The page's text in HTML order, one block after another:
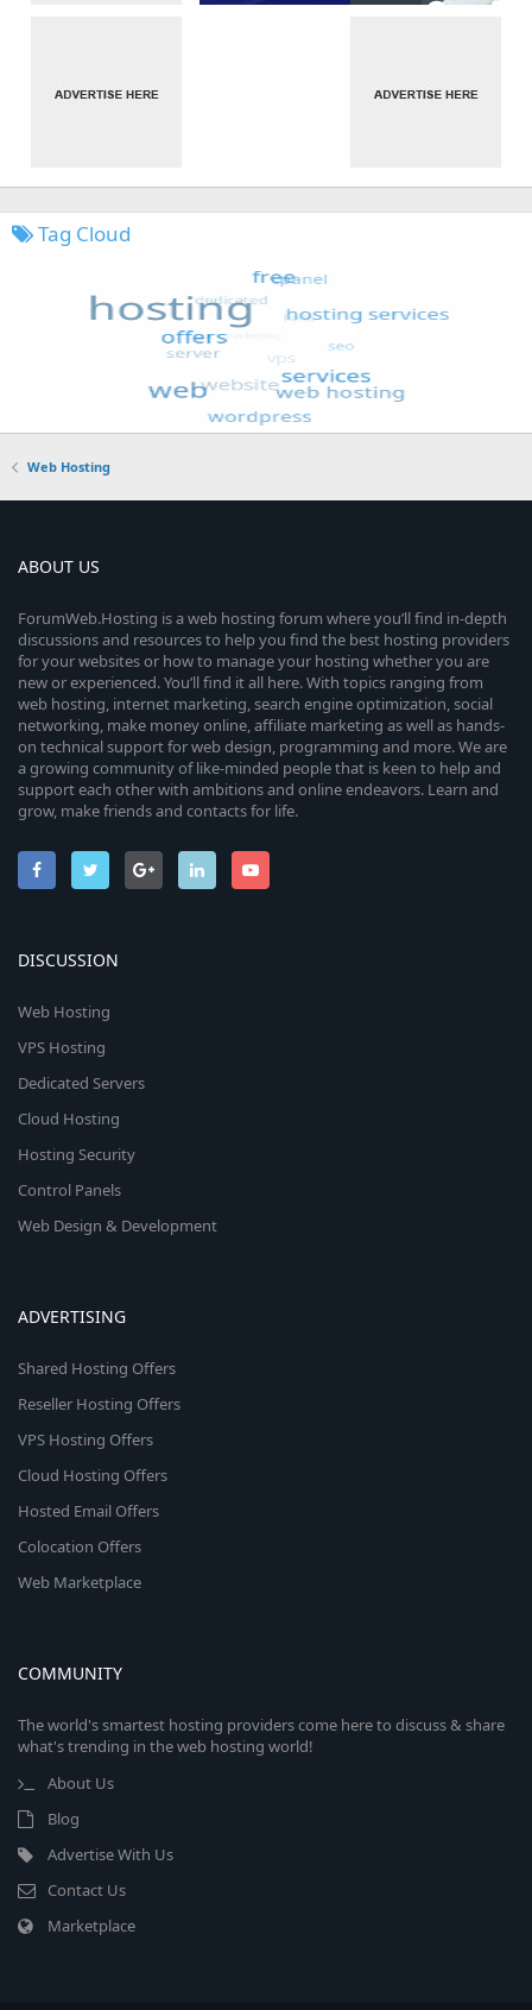
Tag Cloud
Web Hosting
ABOUT US
ForumWeb.Hosting is a web hosting forum where you’ll find in-depth
discussions and resources to help you find the best hosting providers
for your websites or how to manage your hosting whether you are
new or experienced. You’ll find it all here. With topics ranging from
web hosting, internet marketing, search engine optimization, social
networking, make money online, affiliate marketing as well as hands-
on technical support for web design, programming and more. We are
a growing community of like-minded people that is keen to help and
support each other with ambitions and online endeavors. Learn and
grow, make friends and contacts for life.
DISCUSSION
Web Hosting
VPS Hosting
Dedicated Servers
Cloud Hosting
Hosting Security
Control Panels
Web Design & Development
ADVERTISING
Shared Hosting Offers
Reseller Hosting Offers
VPS Hosting Offers
Cloud Hosting Offers
Hosted Email Offers
Colocation Offers
Web Marketplace
COMMUNITY
The world's smartest hosting providers come here to discuss & share
what's trending in the web hosting world!
About Us
Blog
Advertise With Us
Contact Us
Marketplace